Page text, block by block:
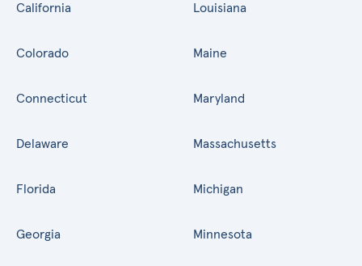
California
Colorado
Connecticut
Delaware
Florida
Georgia
Louisiana
Maine
Maryland
Massachusetts
Michigan
Minnesota